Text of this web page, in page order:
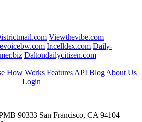
Viewthevibe.com
Ir.celldex.com Daily-
Daltondailycitizen.com
How Works Features API Blog About Us
Login
90333 San Francisco, CA 94104